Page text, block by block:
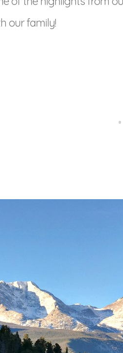
our family!